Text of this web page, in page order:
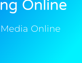
Online
Online